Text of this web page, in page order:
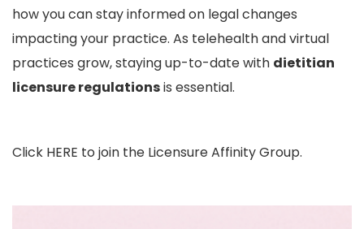
how you can stay informed on legal changes
impacting your practice. As telehealth and virtual
practices grow, staying up-to-date with dietitian
licensure regulationsis essential.
Click HERE to join the Licensure Affinity Group.